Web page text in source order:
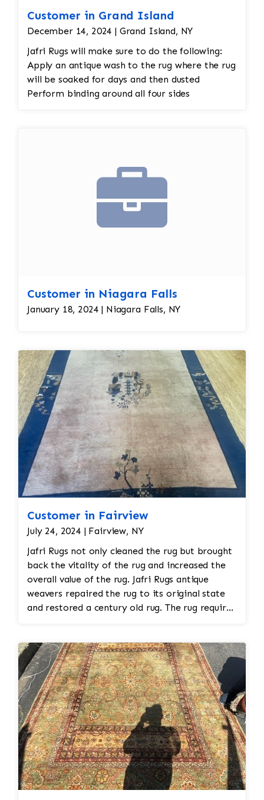
Customer in Grand Island
December 14, 2024 | Grand Island, NY
Jafri Rugs will make sure to do the following:
Apply an antique wash to the rug where the rug
will be soaked for days and then dusted
Perform binding around all four sides
Customer in Niagara Falls
January 18, 2024 | Niagara Falls, NY
Customer in Fairview
July 24, 2024 | Fairview, NY
Jafri Rugs not only cleaned the rug but brought
back the vitality of the rug and increased the
overall value of the rug. Jafri Rugs antique
weavers repaired the rug to its original state
and restored a century old rug. The rug required
reweaving into the field of the rug which was
all done by hand. All repair work is done by
hand.